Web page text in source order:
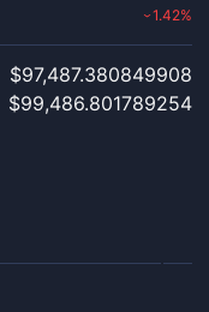
›1.42%
$97,487.380849908
$99,486.801789254